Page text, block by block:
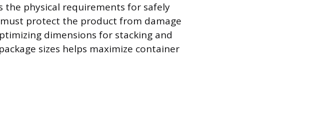
the physical requirements for safely
protect the product from damage
dimensions for stacking and
sizes helps maximize container